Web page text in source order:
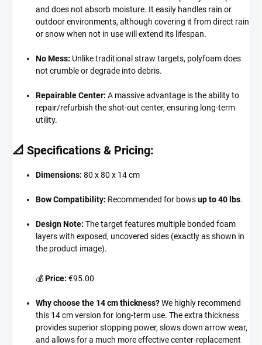
and does not absorb moisture. It easily handles rain or
outdoor environments, although covering it from direct rain
or snow when not in use will extend its lifespan.
No Mess: Unlike traditional straw targets, polyfoam does
not crumble or degrade into debris.
Repairable Center: A massive advantage is the ability to
repair/refurbish the shot-out center, ensuring long-term
utility.
📐 Specifications & Pricing:
Dimensions: 80 x 80 x 14 cm
Bow Compatibility: Recommended for bowsup to 40 lbs.
Design Note: The target features multiple bonded foam
layers with exposed, uncovered sides (exactly as shown in
the product image).
💰Price: €95.00
Why choose the 14 cm thickness?We highly recommend
this 14 cm version for long-term use. The extra thickness
provides superior stopping power, slows down arrow wear,
and allows for a much more effective center-replacement